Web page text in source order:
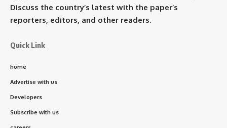
Discuss the country’s latest with the paper’s
reporters, editors, and other readers.
Quick Link
home
Advertise with us
Developers
Subscribe with us